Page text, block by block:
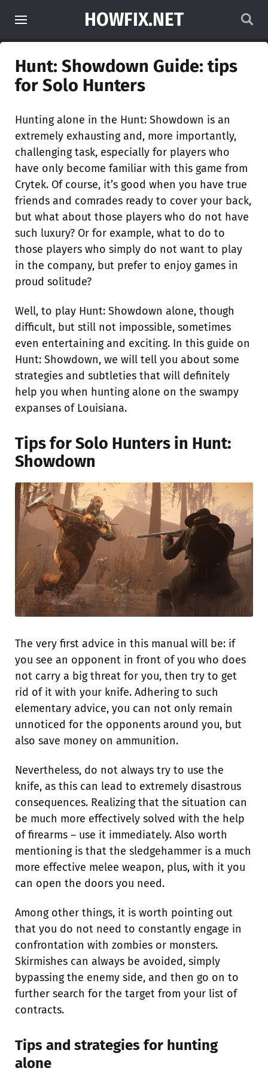
HOWFIX.NET
Hunt: Showdown Guide: tips
for Solo Hunters
Hunting alone in the Hunt: Showdown is an
extremely exhausting and, more importantly,
challenging task, especially for players who
have only become familiar with this game from
Crytek. Of course, it’s good when you have true
friends and comrades ready to cover your back,
but what about those players who do not have
such luxury? Or for example, what to do to
those players who simply do not want to play
in the company, but prefer to enjoy games in
proud solitude?
Well, to play Hunt: Showdown alone, though
difficult, but still not impossible, sometimes
even entertaining and exciting. In this guide on
Hunt: Showdown, we will tell you about some
strategies and subtleties that will definitely
help you when hunting alone on the swampy
expanses of Louisiana.
Tips for Solo Hunters in Hunt:
Showdown
The very first advice in this manual will be: if
you see an opponent in front of you who does
not carry a big threat for you, then try to get
rid of it with your knife. Adhering to such
elementary advice, you can not only remain
unnoticed for the opponents around you, but
also save money on ammunition.
Nevertheless, do not always try to use the
knife, as this can lead to extremely disastrous
consequences. Realizing that the situation can
be much more effectively solved with the help
of firearms – use it immediately. Also worth
mentioning is that the sledgehammer is a much
more effective melee weapon, plus, with it you
can open the doors you need.
Among other things, it is worth pointing out
that you do not need to constantly engage in
confrontation with zombies or monsters.
Skirmishes can always be avoided, simply
bypassing the enemy side, and then go on to
further search for the target from your list of
contracts.
Tips and strategies for hunting
alone